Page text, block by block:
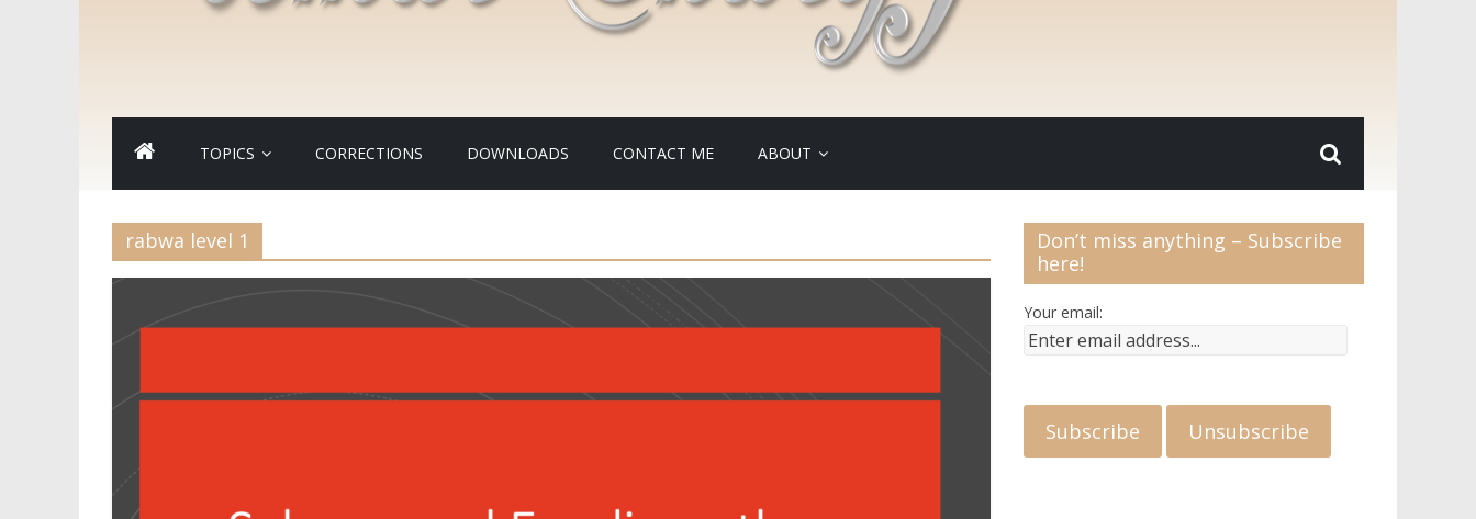
TOPICS CORRECTIONS DOWNLOADS CONTACT ME ABOUT
rabwa level 1
Don’t miss anything – Subscribe
here!
Your email: